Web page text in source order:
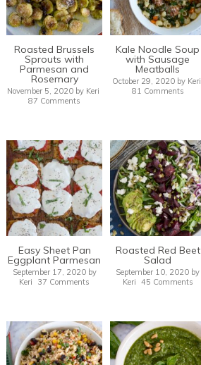
Roasted Brussels
Sprouts with
Parmesan and
Rosemary
November 5, 2020by Keri
87 Comments
Kale Noodle Soup
with Sausage
Meatballs
October 29, 2020by Keri
81 Comments
Easy Sheet Pan
Eggplant Parmesan
September 17, 2020by
Keri
37 Comments
Roasted Red Beet
Salad
September 10, 2020 by
Keri 45 Comments